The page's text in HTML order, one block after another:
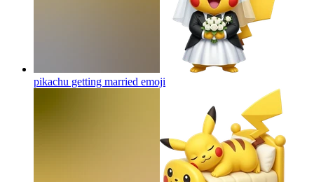
pikachu getting married emoji